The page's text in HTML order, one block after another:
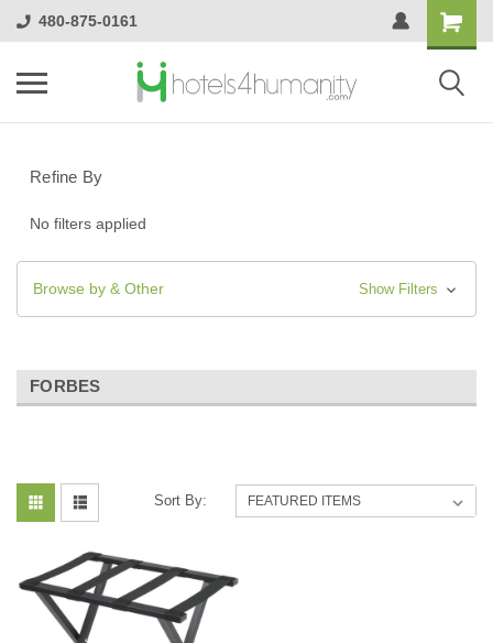
480-875-0161
Refine By
No filters applied
Browse by & Other Show Filters
FORBES
Sort By: